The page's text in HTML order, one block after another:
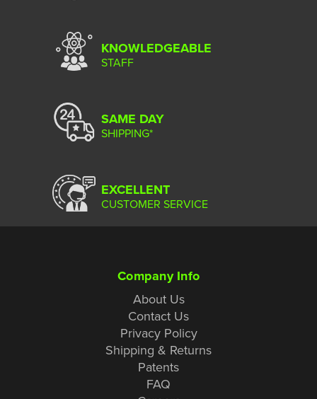
KNOWLEDGEABLE
STAFF
SAME DAY
SHIPPING*
EXCELLENT
CUSTOMER SERVICE
Company Info
About Us
Contact Us
Privacy Policy
Shipping & Returns
Patents
FAQ